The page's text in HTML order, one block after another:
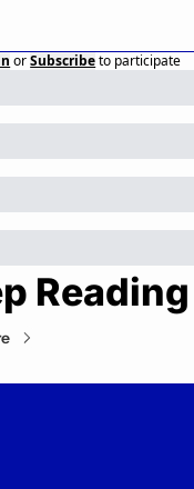
orSubscribeto participate
Reading